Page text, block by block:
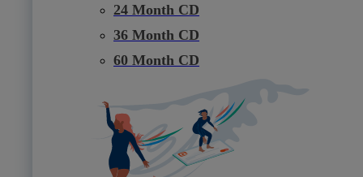
24 Month CD
36 Month CD
60 Month CD